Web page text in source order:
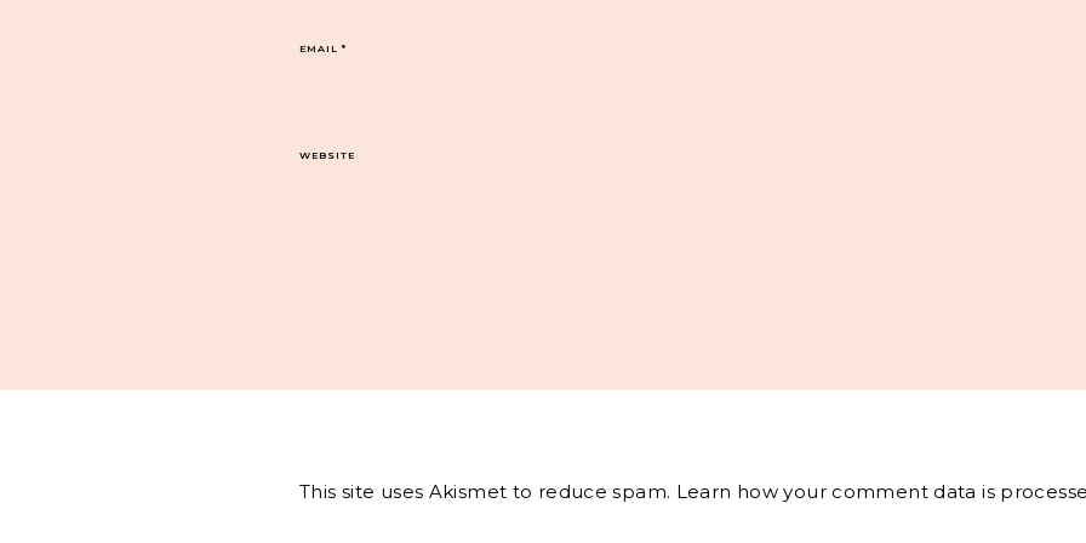
EMAIL*
WEBSITE
This site uses Akismet to reduce spam. Learn how your comment data is